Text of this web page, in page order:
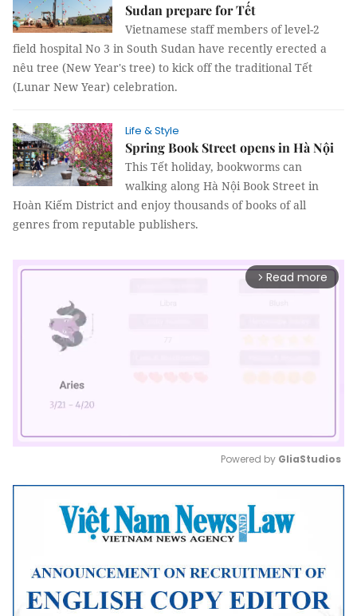
Sudan prepare for Tết
Vietnamese staff members of level-2
field hospital No 3 in South Sudan have recently erected a
nêu tree (New Year's tree) to kick off the traditional Tết
(Lunar New Year) celebration.
Life & Style
Spring Book Street opens in Hà Nội
This Tết holiday, bookworms can
walking along Hà Nội Book Street in
Hoàn Kiếm District and enjoy thousands of books of all
genres from reputable publishers.
arrow_forward_ios Read more
Mute
Powered by GliaStudios